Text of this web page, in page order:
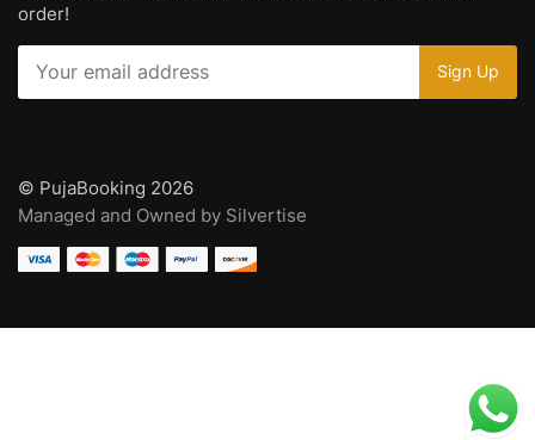
order!
© PujaBooking 2026
Managed and Owned by Silvertise